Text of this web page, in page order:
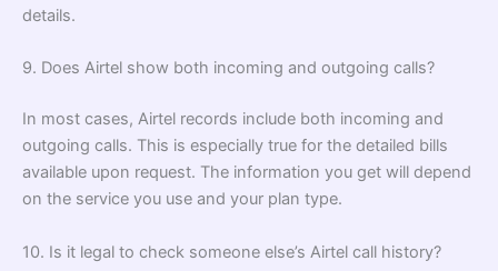
details.
9. Does Airtel show both incoming and outgoing calls?
In most cases, Airtel records include both incoming and
outgoing calls. This is especially true for the detailed bills
available upon request. The information you get will depend
on the service you use and your plan type.
10. Is it legal to check someone else’s Airtel call history?